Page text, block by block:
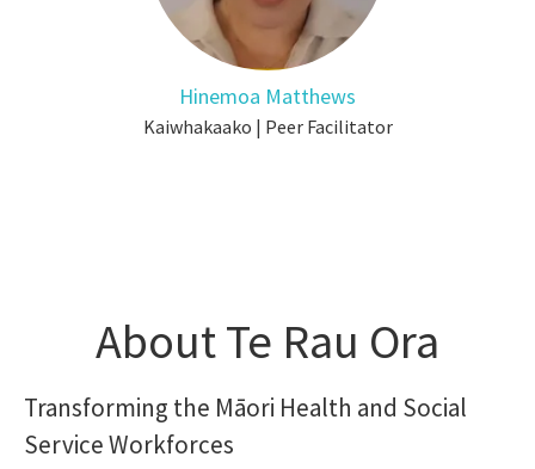
Hinemoa Matthews
Kaiwhakaako | Peer Facilitator
About Te Rau Ora
Transforming the Māori Health and Social
Service Workforces